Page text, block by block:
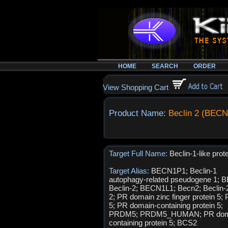
HOME SEARCH ORDER
View Shopping Cart
Product Name: Beclin 2
Target Full Name: Beclin-1-like
Target Alias: BECN1P1; Beclin-1
autophagy-related pseudogene 1;
Beclin-2; BECN1L1; Becn2;
2; PR domain zinc finger protein 5;
5; PR domain-containing protein 5;
PRDM5; PRDM5_HUMAN; PR
containing protein 5; BCS2